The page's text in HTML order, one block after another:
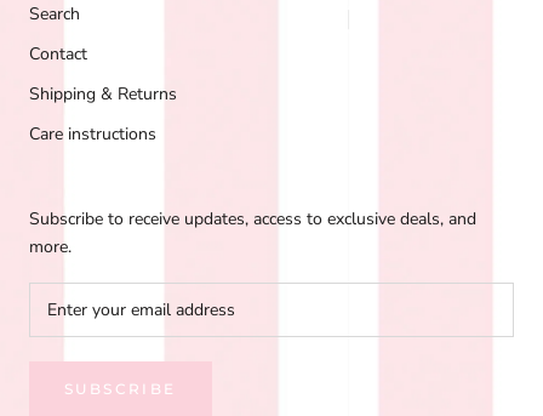
Search
Contact
Shipping & Returns
Care instructions
Subscribe to receive updates, access to exclusive deals, and
more.
SUBSCRIBE